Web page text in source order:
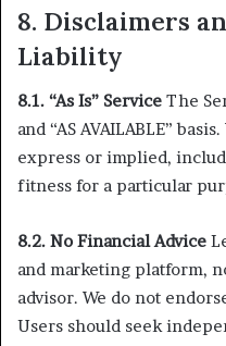
8. Disclaimers
Liability
8.1. “As Is” Service The
and “AS AVAILABLE”
express or implied,
fitness for a particular
8.2. No Financial Advice
and marketing platform,
advisor. We do not
Users should seek